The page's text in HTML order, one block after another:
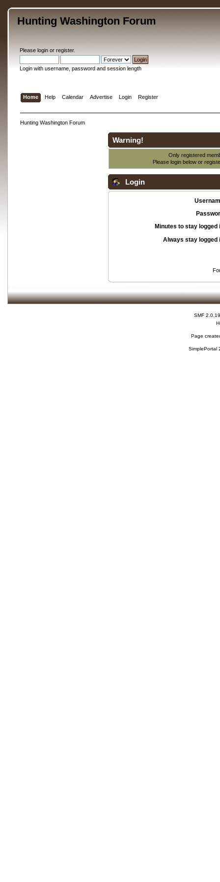
Hunting Washington Forum
Please loginor register.
Login with username, password and session length
Home Help Calendar Advertise Login Register
Hunting Washington Forum
Warning!
Only registered
Please login below or
Login
Minutes to stay logged
Always stay logged
SMF 2.0.19
Page
SimplePortal